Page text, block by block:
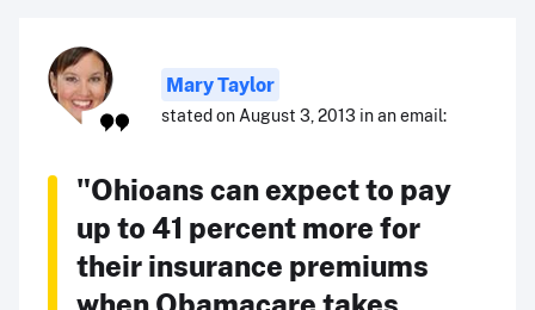
Mary Taylor
stated on August 3, 2013 in an email:
"Ohioans can expect to pay
up to 41 percent more for
their insurance premiums